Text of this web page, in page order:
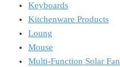
Keyboards
Kitchenware Products
Loung
Mouse
Multi-Function Solar Fan